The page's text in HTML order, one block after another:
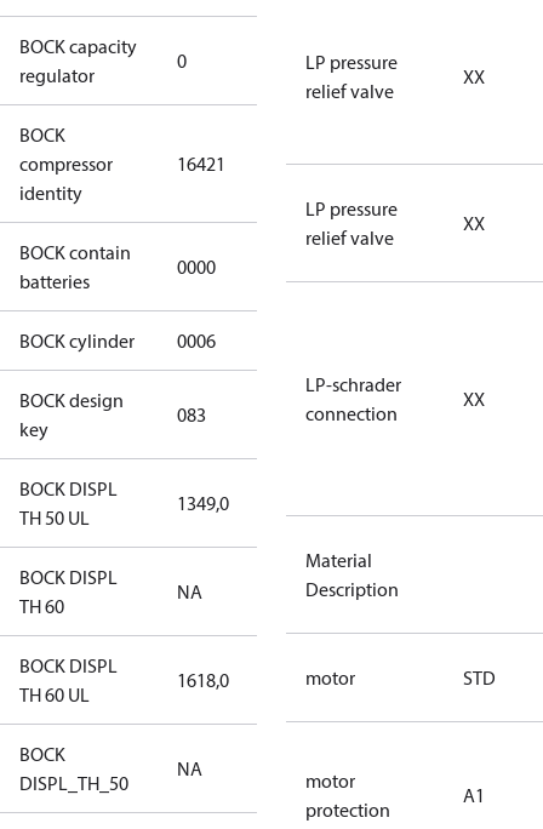
BOCK capacity
regulator
0
BOCK
compressor
identity
16421
HGX46/440
BOCK contain
batteries
0000
BOCK cylinder 0006
BOCK design
key
083
BOCK DISPL
TH 50 UL
1349,0
BOCK DISPL
TH 60
NA
BOCK DISPL
TH 60 UL
1618,0 1618,0
BOCK
DISPL_TH_50
NA
LP pressure
relief valve
XX
LP pressure
relief valve
XX
LP-schrader
connection
XX
Material
Description
motor STD
motor
protection
A1